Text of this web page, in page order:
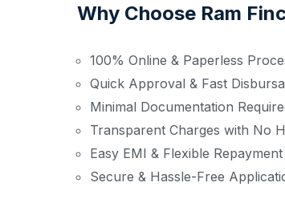
Why Choose Ram
100% Online & Paperless
Quick Approval & Fast
Minimal Documentation
Transparent Charges with No
Easy EMI & Flexible
Secure & Hassle-Free